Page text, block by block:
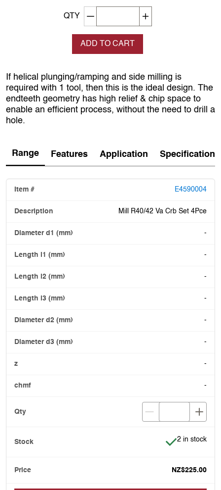
QTY Decrement quantity
ADD TO CART
If helical plunging/ramping and side milling is
required with 1 tool, then this is the ideal design. The
endteeth geometry has high relief & chip space to
enable an efficient process, without the need to drill a
hole.
Range Features Application Specification
E4590004
Mill R40/42 Va Crb Set 4Pce
-
-
-
-
-
-
-
-
Item is in
2 in stock
NZ$225.00